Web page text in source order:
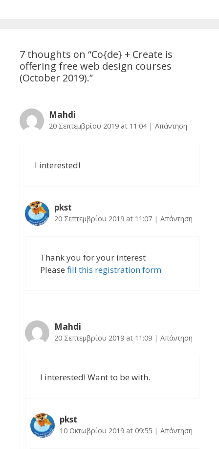
7 thoughts on “Co{de} + Create is
offering free web design courses
(October 2019).”
Mahdi
20 Σεπτεμβρίου 2019 at 11:04 | Απάντηση
I interested!
pkst
20 Σεπτεμβρίου 2019 at 11:07 | Απάντηση
Thank you for your interest
Please fill this registration form
Mahdi
20 Σεπτεμβρίου 2019 at 11:09 | Απάντηση
I interested! Want to be with.
pkst
10 Οκτωβρίου 2019 at 09:55 | Απάντηση